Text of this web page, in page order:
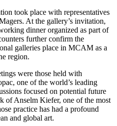
took place with representatives
At the gallery’s invitation,
dinner organized as part of
further confirm the
galleries place in MCAM as a
region.
were those held with
one of the world’s leading
focused on potential future
of Anselm Kiefer, one of the most
practice has had a profound
and global art.